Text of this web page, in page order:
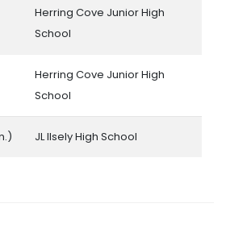
Herring Cove Junior High
School
Herring Cove Junior High
School
JL Ilsely High School